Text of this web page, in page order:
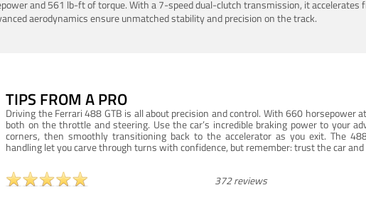
and 561 lb-ft of torque. With a 7-speed dual-clutch transmission, it
aerodynamics ensure unmatched stability and precision on the track.
TIPS FROM A PRO
Driving the Ferrari 488 GTB is all about precision and control. With 660
both on the throttle and steering. Use the car’s incredible braking power to your
corners, then smoothly transitioning back to the accelerator as you exit. The
handling let you carve through turns with confidence, but remember: trust the car
372 reviews